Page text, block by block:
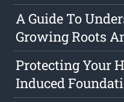
A Guide To
Growing Roots
Protecting Your
Induced